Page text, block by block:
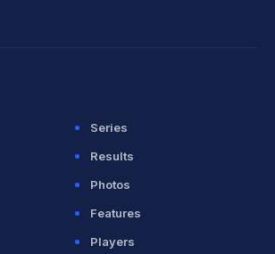
Series
Results
Photos
Features
Players